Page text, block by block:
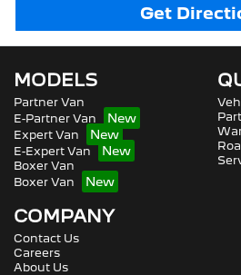
Get
MODELS
Partner Van
E-Partner Van
Expert Van
E-Expert Van
Boxer Van
Boxer Van
COMPANY
Contact Us
Careers
About Us